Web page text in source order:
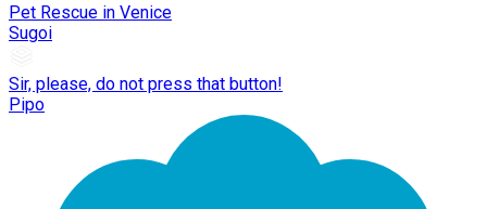
Pet Rescue in Venice
Sugoi
Sir, please, do not press that button!
Pipo